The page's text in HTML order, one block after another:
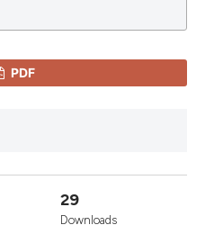
0
PDF
29
Downloads